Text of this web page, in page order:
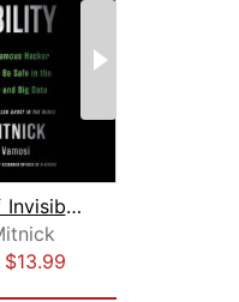
The Art of Invisibility
$13.99